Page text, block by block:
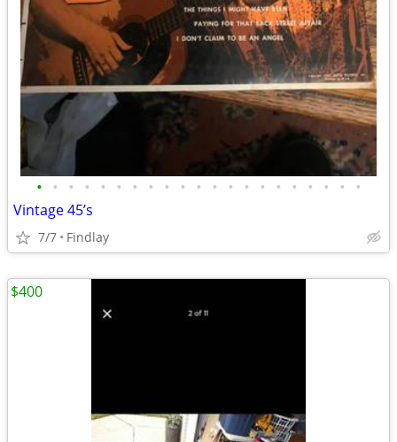
• • • • • • • • • • • • • • • • • • • • •
Vintage 45’s
7/7 Findlay
$400